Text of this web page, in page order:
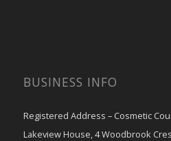
BUSINESS INFO
Registered Address – Cosmetic
Lakeview House, 4 Woodbrook